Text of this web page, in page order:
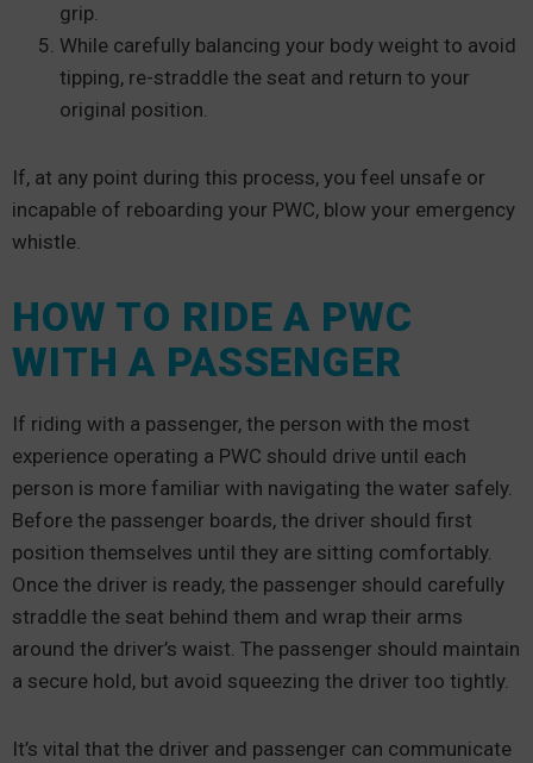
grip.
While carefully balancing your body weight to avoid
tipping, re-straddle the seat and return to your
original position.
If, at any point during this process, you feel unsafe or
incapable of reboarding your PWC, blow your emergency
whistle.
HOW TO RIDE A PWC
WITH A PASSENGER
If riding with a passenger, the person with the most
experience operating a PWC should drive until each
person is more familiar with navigating the water safely.
Before the passenger boards, the driver should first
position themselves until they are sitting comfortably.
Once the driver is ready, the passenger should carefully
straddle the seat behind them and wrap their arms
around the driver’s waist. The passenger should maintain
a secure hold, but avoid squeezing the driver too tightly.
It’s vital that the driver and passenger can communicate